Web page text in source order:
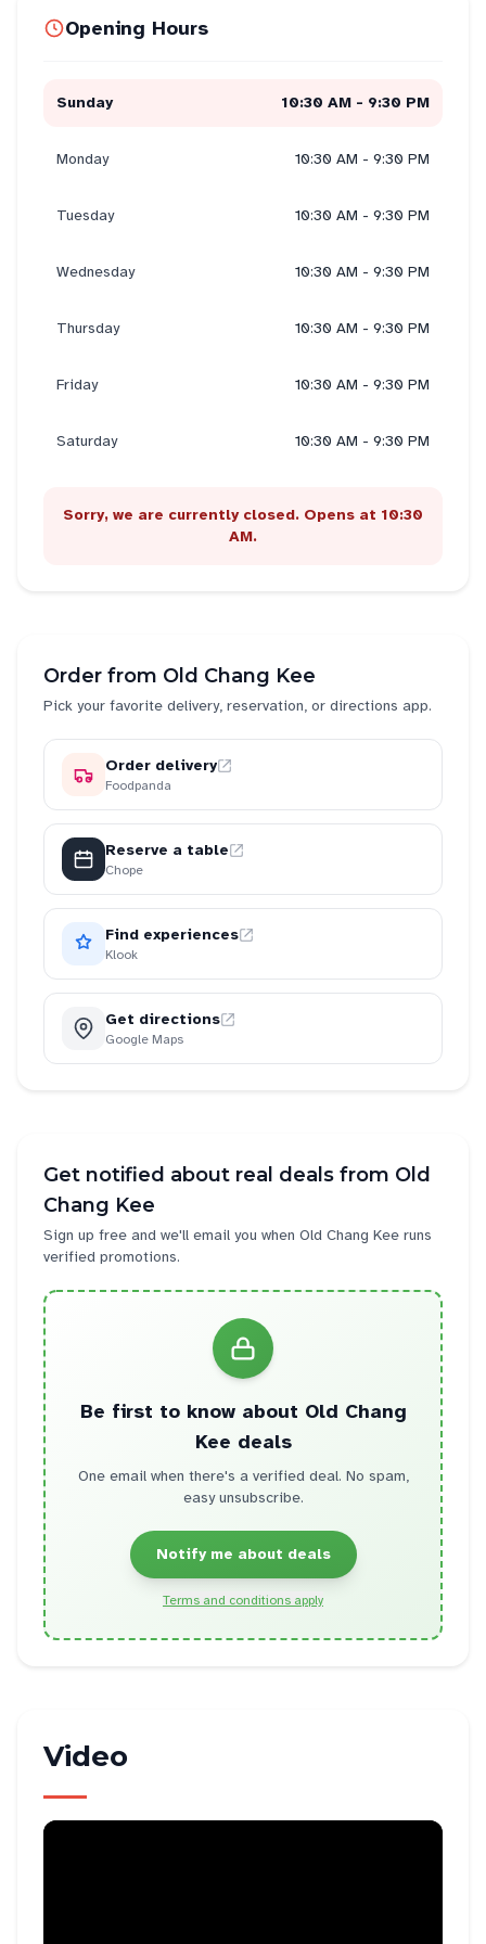
Opening Hours
Sunday 10:30 AM - 9:30 PM
Monday 10:30 AM - 9:30 PM
Tuesday 10:30 AM - 9:30 PM
Wednesday 10:30 AM - 9:30 PM
Thursday 10:30 AM - 9:30 PM
Friday 10:30 AM - 9:30 PM
Saturday 10:30 AM - 9:30 PM
Sorry, we are currently closed. Opens at 10:30
AM.
Order from Old Chang Kee
Pick your favorite delivery, reservation, or directions app.
Order delivery
Foodpanda
Reserve a table
Chope
Find experiences
Klook
Get directions
Google Maps
Get notified about real deals from Old
Chang Kee
Sign up free and we'll email you when Old Chang Kee runs
verified promotions.
Be first to know about Old Chang
Kee deals
One email when there's a verified deal. No spam,
easy unsubscribe.
Notify me about deals
Terms and conditions apply
Video